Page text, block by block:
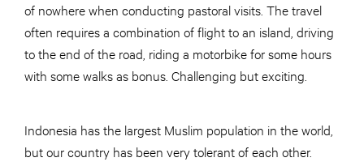
of nowhere when conducting pastoral visits. The travel
often requires a combination of flight to an island, driving
to the end of the road, riding a motorbike for some hours
with some walks as bonus. Challenging but exciting.
Indonesia has the largest Muslim population in the world,
but our country has been very tolerant of each other.